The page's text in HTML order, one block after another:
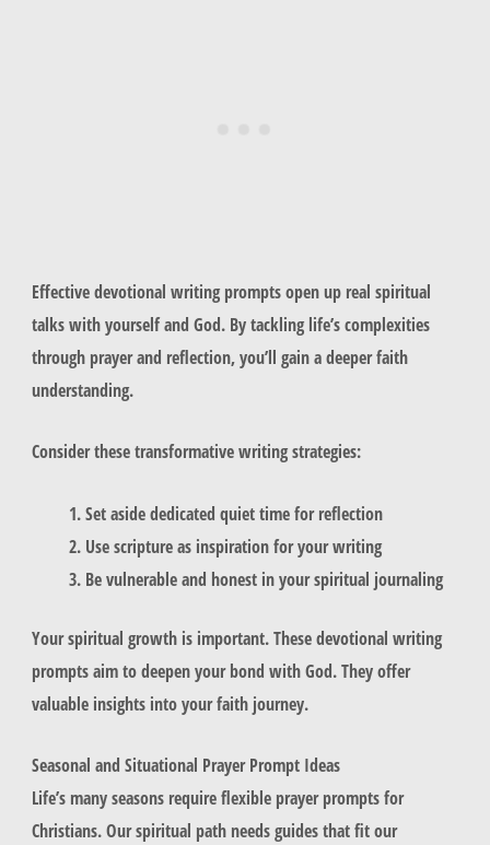
Effective devotional writing prompts open up real spiritual
talks with yourself and God. By tackling life’s complexities
through prayer and reflection, you’ll gain a deeper faith
understanding.
Consider these transformative writing strategies:
Set aside dedicated quiet time for reflection
Use scripture as inspiration for your writing
Be vulnerable and honest in your spiritual journaling
Your spiritual growth is important. These devotional writing
prompts aim to deepen your bond with God. They offer
valuable insights into your faith journey.
Seasonal and Situational Prayer Prompt Ideas
Life’s many seasons require flexible prayer prompts for
Christians. Our spiritual path needs guides that fit our